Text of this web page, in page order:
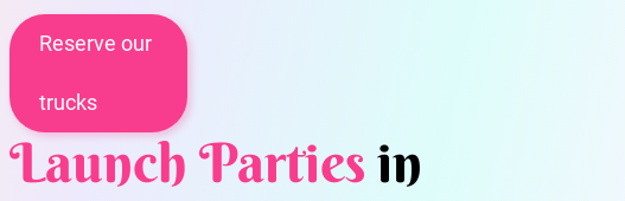
Reserve our
trucks
Launch Partiesin